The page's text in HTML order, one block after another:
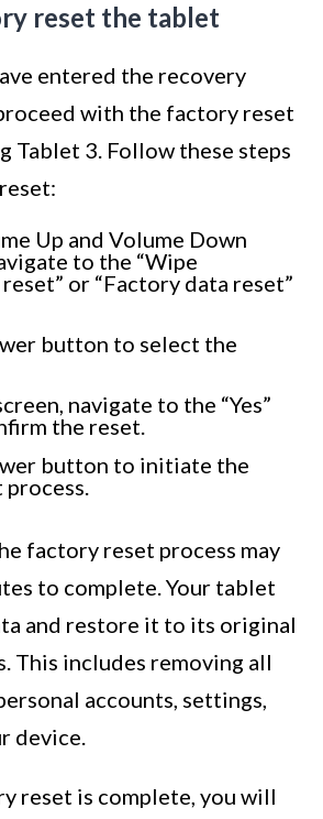
reset the tablet
entered the recovery
with the factory reset
Tablet 3. Follow these steps
Up and Volume Down
to the “Wipe
or “Factory data reset”
button to select the
navigate to the “Yes”
the reset.
button to initiate the
factory reset process may
to complete. Your tablet
and restore it to its original
This includes removing all
accounts, settings,
device.
reset is complete, you will